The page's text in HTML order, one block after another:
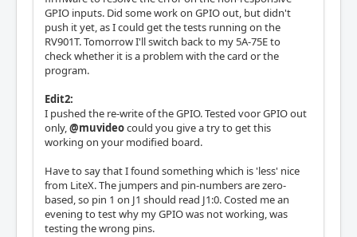
GPIO inputs. Did some work on GPIO out, but didn't
push it yet, as I could get the tests running on the
RV901T. Tomorrow I'll switch back to my 5A-75E to
check whether it is a problem with the card or the
program.
Edit2:
I pushed the re-write of the GPIO. Tested voor GPIO out
only,@muvideocould you give a try to get this
working on your modified board.
Have to say that I found something which is 'less' nice
from LiteX. The jumpers and pin-numbers are zero-
based, so pin 1 on J1 should read J1:0. Costed me an
evening to test why my GPIO was not working, was
testing the wrong pins.